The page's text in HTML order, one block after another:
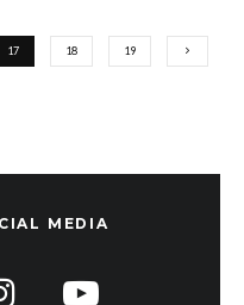
17 18 19
MEDIA